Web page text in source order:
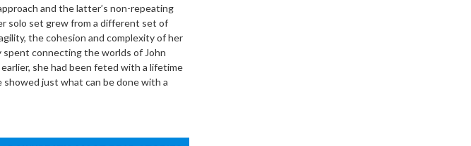
and the latter’s non-repeating
solo set grew from a different set of
the cohesion and complexity of her
connecting the worlds of John
she had been feted with a lifetime
just what can be done with a